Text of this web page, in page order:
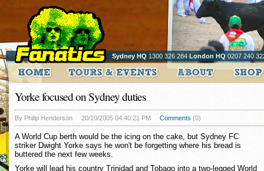
Sydney HQ 1300 326 284 London HQ 0207 240
Yorke focused on Sydney duties
By Philip Henderson 20/10/2005 04:40:21 PM Comments (0)
A World Cup berth would be the icing on the cake, but Sydney FC
striker Dwight Yorke says he won't be forgetting where his bread is
buttered the next few weeks.
Yorke will lead his country Trinidad and Tobago into a two-legged World